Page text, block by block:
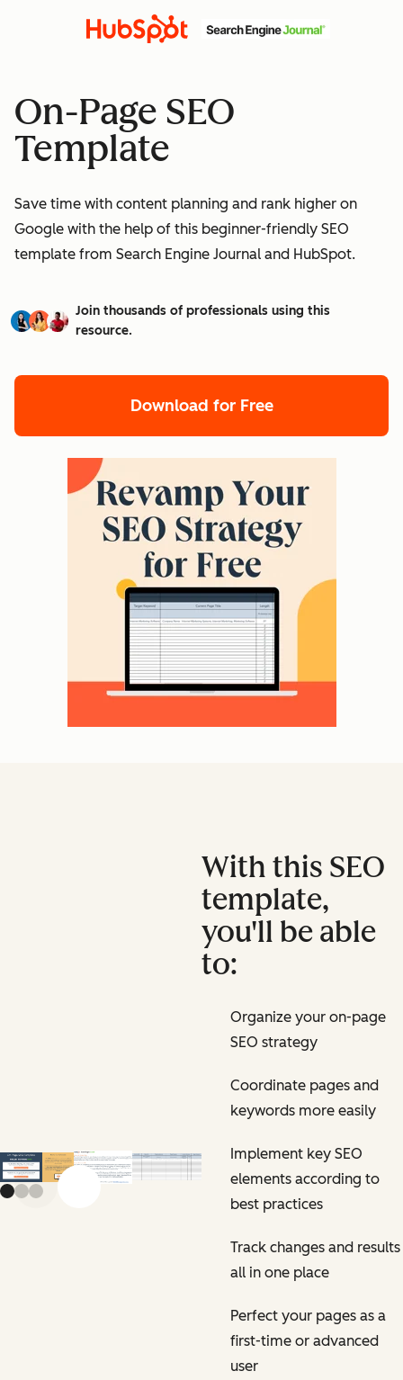
On-Page SEO
Template
Save time with content planning and rank higher on
Google with the help of this beginner-friendly SEO
template from Search Engine Journal and HubSpot.
Join thousands of professionals using this
resource.
Download for Free
Previous slide
With this SEO
template,
you'll be able
to:
Organize your on-page
SEO strategy
Coordinate pages and
keywords more easily
Implement key SEO
elements according to
best practices
Track changes and results
all in one place
Perfect your pages as a
first-time or advanced
user